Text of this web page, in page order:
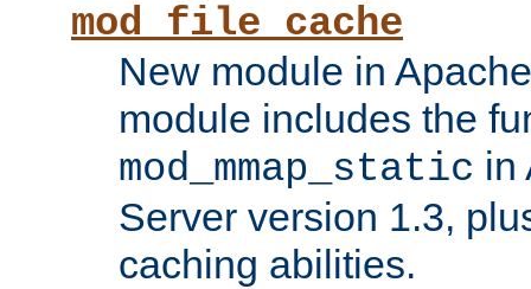
mod_file_cache
New module in
module includes the
mod_mmap_static in
Server version 1.3,
caching abilities.